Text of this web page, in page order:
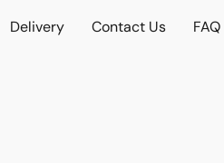
Delivery Contact Us FAQ